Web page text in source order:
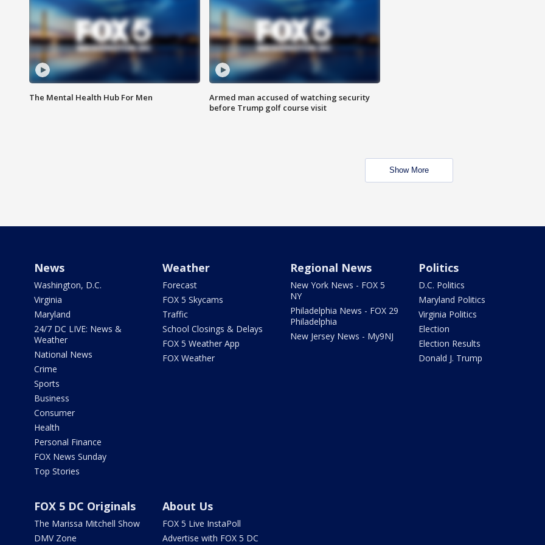
The Mental Health Hub For Men
Armed man accused of watching security
before Trump golf course visit
Show More
News
Washington, D.C.
Virginia
Maryland
24/7 DC LIVE: News &
Weather
National News
Crime
Sports
Business
Consumer
Health
Personal Finance
FOX News Sunday
Top Stories
Weather
Forecast
FOX 5 Skycams
Traffic
School Closings & Delays
FOX 5 Weather App
FOX Weather
Regional News
New York News - FOX 5
NY
Philadelphia News - FOX 29
Philadelphia
New Jersey News - My9NJ
Politics
D.C. Politics
Maryland Politics
Virginia Politics
Election
Election Results
Donald J. Trump
FOX 5 DC Originals
The Marissa Mitchell Show
DMV Zone
About Us
FOX 5 Live InstaPoll
Advertise with FOX 5 DC